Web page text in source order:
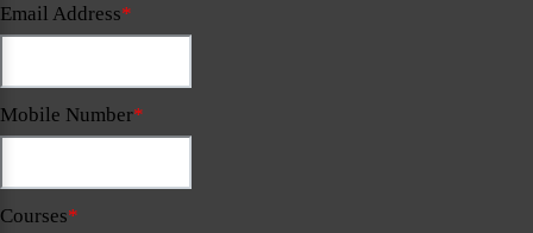
Email Address*
Mobile Number*
Courses*